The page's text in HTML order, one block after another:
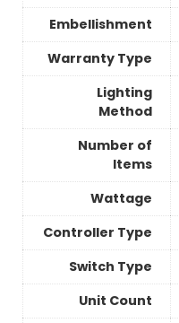
Embellishment
Warranty Type
Lighting
Method
Number of
Items
Wattage
Controller Type
Switch Type
Unit Count